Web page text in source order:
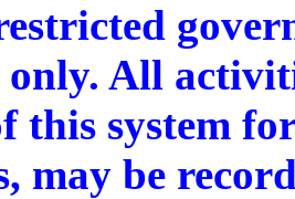
only. All
this system
may be